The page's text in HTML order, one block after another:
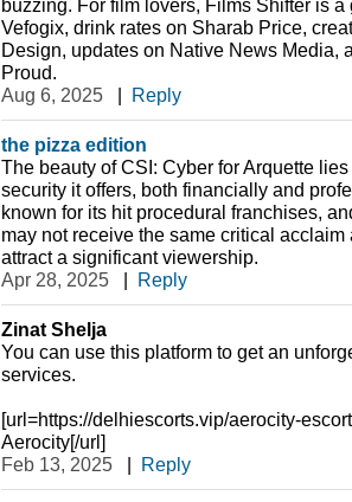
buzzing. For film lovers, Films Shifter is a
Vefogix, drink rates on Sharab Price,
Design, updates on Native News Media,
Proud.
Aug 6, 2025
| Reply
the pizza edition
The beauty of CSI: Cyber for Arquette
security it offers, both financially and
known for its hit procedural franchises,
may not receive the same critical acclaim
attract a significant viewership.
Apr 28, 2025
| Reply
Zinat Shelja
You can use this platform to get an
services.
[url=https://delhiescorts.vip/aerocity-
Aerocity[/url]
Feb 13, 2025
| Reply